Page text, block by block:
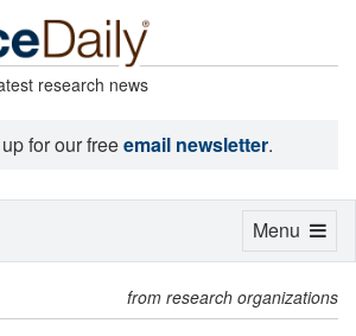
research news
for our freeemail newsletter.
from research organizations
Toggle
Menu